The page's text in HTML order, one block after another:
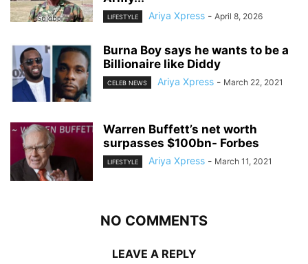
LIFESTYLE Ariya Xpress - April 8, 2026
Burna Boy says he wants to be a
Billionaire like Diddy
CELEB NEWS Ariya Xpress - March 22, 2021
Warren Buffett’s net worth
surpasses $100bn- Forbes
LIFESTYLE Ariya Xpress - March 11, 2021
NO COMMENTS
LEAVE A REPLY